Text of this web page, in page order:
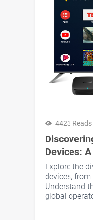
4423 Reads
Devices:
Explore the
devices,
Understand
global